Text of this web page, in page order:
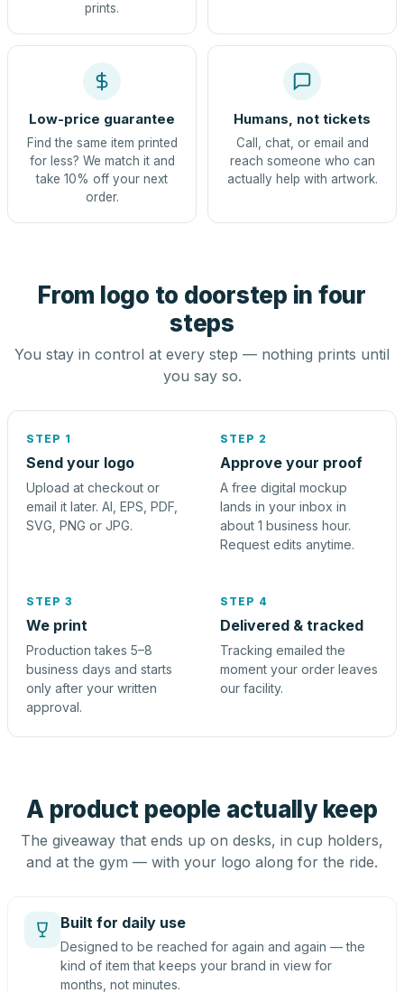
prints.
Low-price guarantee
Find the same item printed
for less? We match it and
take 10% off your next
order.
Humans, not tickets
Call, chat, or email and
reach someone who can
actually help with artwork.
From logo to doorstep in four
steps
You stay in control at every step — nothing prints until
you say so.
STEP 1
Send your logo
Upload at checkout or
email it later. AI, EPS, PDF,
SVG, PNG or JPG.
STEP 2
Approve your proof
A free digital mockup
lands in your inbox in
about 1 business hour.
Request edits anytime.
STEP 3
We print
Production takes 5–8
business days and starts
only after your written
approval.
STEP 4
Delivered & tracked
Tracking emailed the
moment your order leaves
our facility.
A product people actually keep
The giveaway that ends up on desks, in cup holders,
and at the gym — with your logo along for the ride.
Built for daily use
Designed to be reached for again and again — the
kind of item that keeps your brand in view for
months, not minutes.